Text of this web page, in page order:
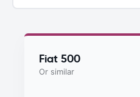
Fiat 500
Or similar